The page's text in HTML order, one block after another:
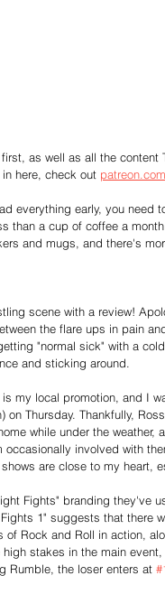
as well as all the
here, check out
everything early, you need
than a cup of coffee a
and mugs, and there's
scene with a review!
the flare ups in pain
"normal sick" with a
and sticking around.
my local promotion, and I
on Thursday. Thankfully,
while under the
occasionally involved with
are close to my heart,
Fights" branding they've
1" suggests that there
of Rock and Roll in action,
stakes in the main
Rumble, the loser enters at